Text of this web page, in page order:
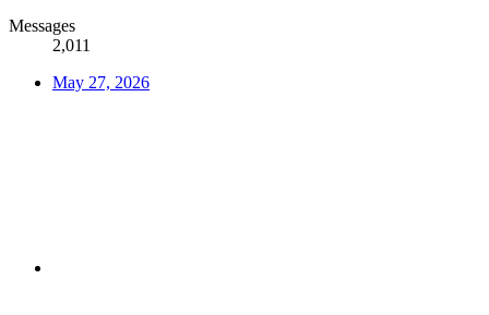
Messages
2,011
May 27, 2026